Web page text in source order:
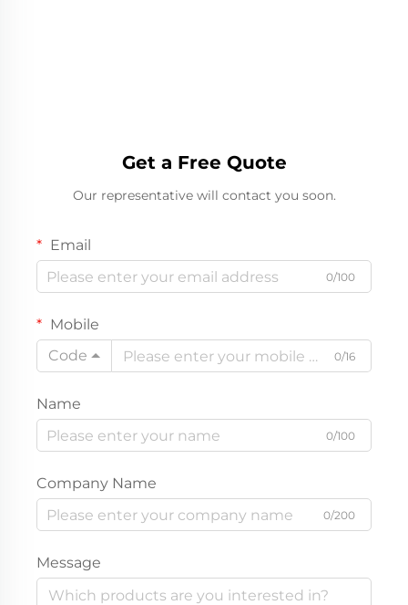
Get a Free Quote
Our representative will contact you soon.
Email
0/100
Mobile
Code
0/16
Name
0/100
Company Name
0/200
Message